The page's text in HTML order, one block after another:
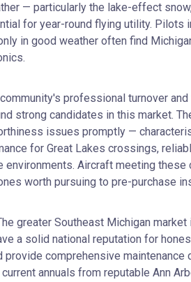
— particularly the lake-effect
for year-round flying utility. Pilots
in good weather often find
professional turnover
strong candidates in this market.
issues promptly —
for Great Lakes crossings,
Aircraft meeting these
worth pursuing to pre-purchase
greater Southeast Michigan
a solid national reputation for
comprehensive maintenance
annuals from reputable Ann